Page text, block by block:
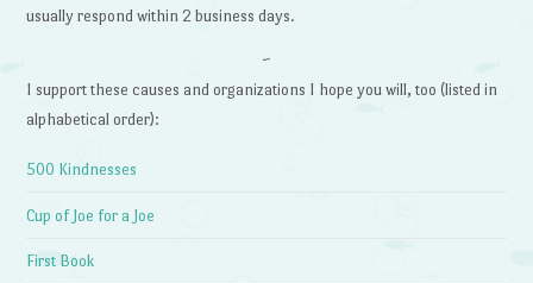
usually respond within 2 business days.
~
I support these causes and organizations I hope you will, too (listed in
alphabetical order):
500 Kindnesses
Cup of Joe for a Joe
First Book